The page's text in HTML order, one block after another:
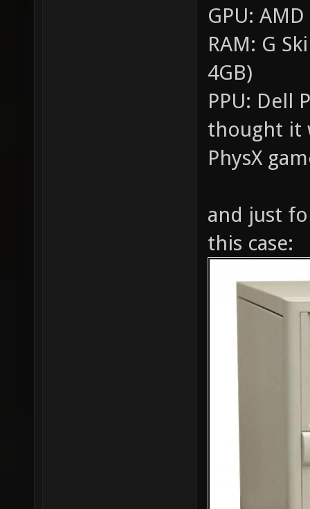
GPU:
RAM: G
4GB)
PPU: Dell
thought it
PhysX
and just
this case: